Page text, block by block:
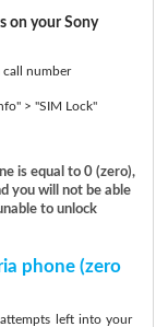
on your Sony
call number
> "SIM Lock"
is equal to 0 (zero),
you will not be able
to unlock
phone (zero
left into your